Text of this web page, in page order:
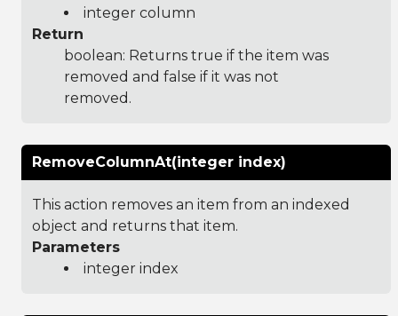
integer column
Return
boolean: Returns true if the item was
removed and false if it was not
removed.
RemoveColumnAt(integer index)
This action removes an item from an indexed
object and returns that item.
Parameters
integer index